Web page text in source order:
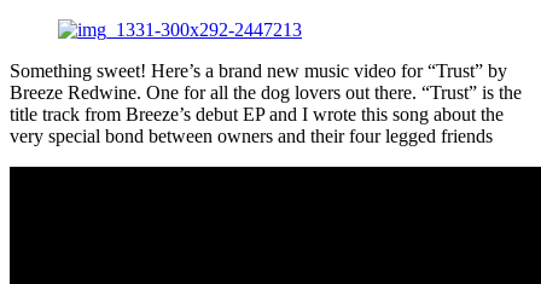
Something sweet! Here’s a brand new music video for “Trust” by
Breeze Redwine. One for all the dog lovers out there. “Trust” is the
title track from Breeze’s debut EP and I wrote this song about the
very special bond between owners and their four legged friends